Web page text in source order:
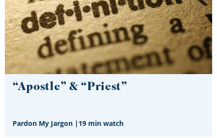
“Apostle” & “Priest”
Pardon My Jargon | 19 min watch